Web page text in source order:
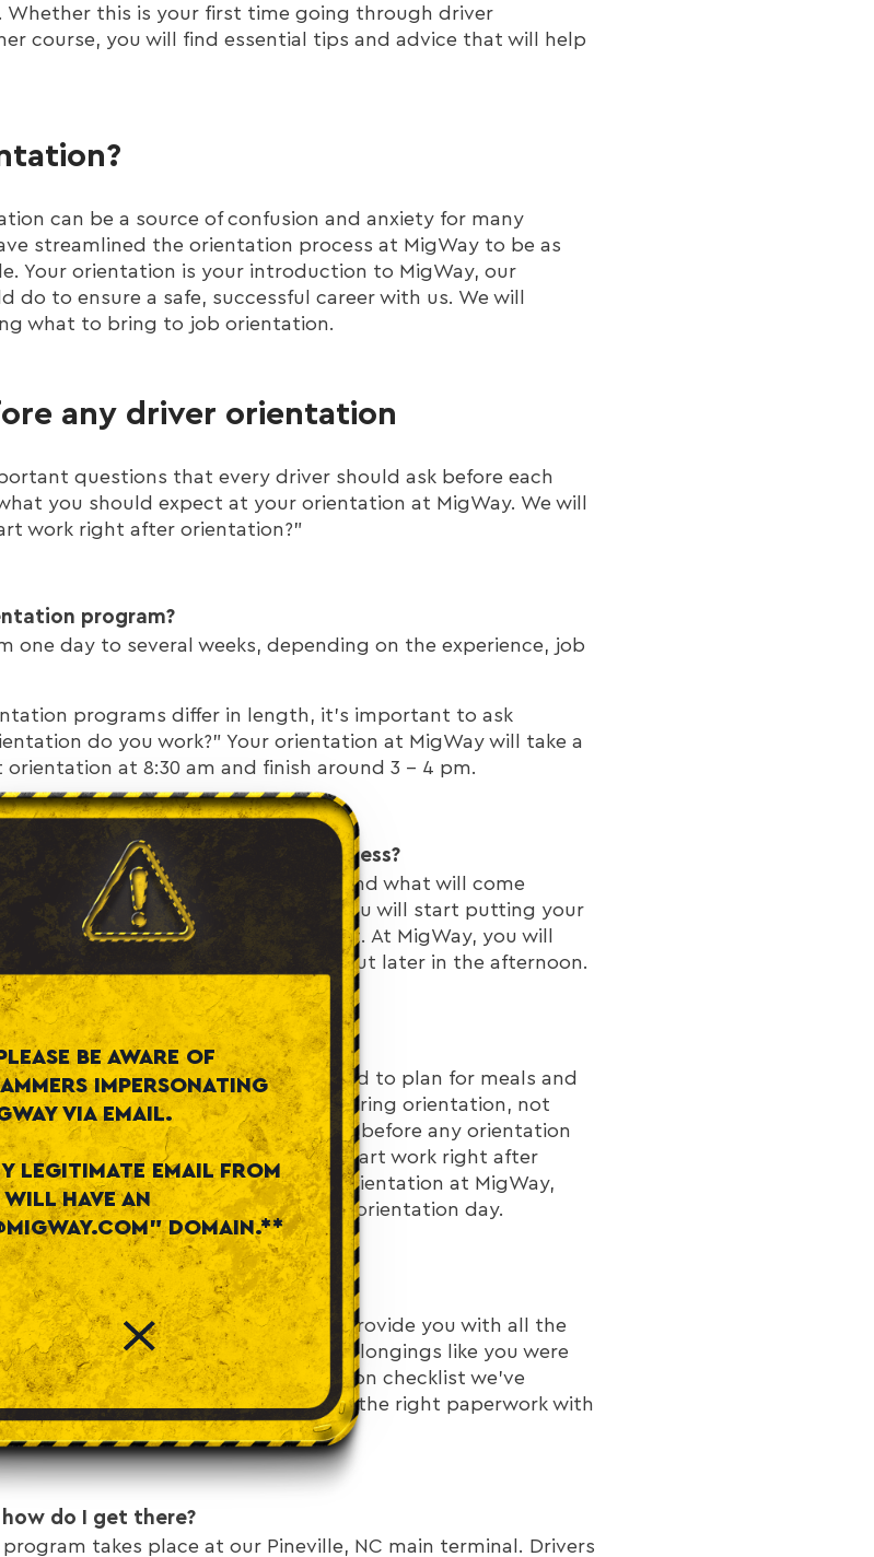
Whether this is your first time going through driver
course, you will find essential tips and advice that will help
can be a source of confusion and anxiety for many
streamlined the orientation process at MigWay to be as
Your orientation is your introduction to MigWay, our
to ensure a safe, successful career with us. We will
what to bring to job orientation.
any driver orientation
questions that every driver should ask before each
you should expect at your orientation at MigWay. We will
work right after orientation?”
program?
one day to several weeks, depending on the experience, job
programs differ in length, it’s important to ask
do you work?” Your orientation at MigWay will take a
at 8:30 am and finish around 3 - 4 pm.
the truck driver orientation process?
program, it's important to understand what will come
You should be aware of when you will start putting your
receive your first load assignment. At MigWay, you will
the day so you can expect to roll out later in the afternoon.
MigWay orientation?
more than a day, you will need to plan for meals and
provide lodging and meals during orientation, not
to ask about meals and lodging before any orientation
sure to ask questions like “Do you start work right after
do you work?” For your orientation at MigWay,
we will provide you with food during orientation day.
bring to job orientation?
and paper to orientation, we will provide you with all the
will need to pack your personal belongings like you were
check the truck driver orientation checklist we've
forget to triple-check that you have the right paperwork with
do I get there?
takes place at our Pineville, NC main terminal. Drivers
BE AWARE OF
IMPERSONATING
VIA EMAIL.
LEGITIMATE EMAIL FROM
WILL HAVE AN
DOMAIN.**